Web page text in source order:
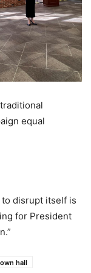
equal
disrupt itself is
for President
hall